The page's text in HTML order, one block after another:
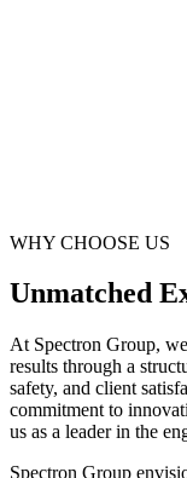
WHY CHOOSE US
Unmatched
At Spectron Group,
results through a
safety, and client
commitment to
us as a leader in the
Spectron Group